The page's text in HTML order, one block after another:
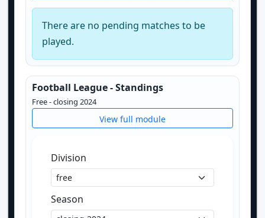
There are no pending matches to be
played.
Football League - Standings
Free - closing 2024
View full module
Division
Season